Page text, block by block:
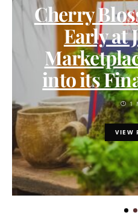
Cherry
Early at
into its
1
VIEW